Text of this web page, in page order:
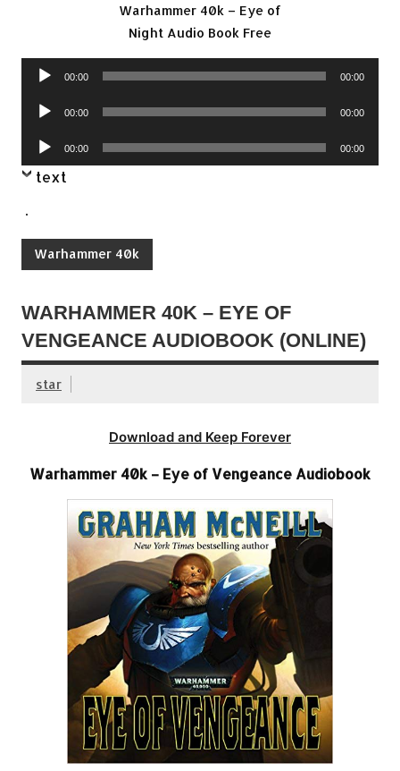
Warhammer 40k – Eye of
Night Audio Book Free
Audio
00:00 00:00
Audio
00:00 00:00
Audio
Player
00:00 00:00
text
.
Warhammer 40k
WARHAMMER 40K – EYE OF
VENGEANCE AUDIOBOOK (ONLINE)
star
Download and Keep Forever
Warhammer 40k – Eye of Vengeance Audiobook